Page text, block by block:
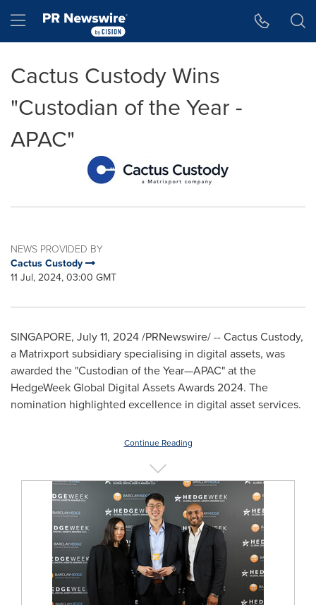
Hamburger menu
Cactus Custody Wins
"Custodian of the Year -
APAC"
NEWS PROVIDED BY
Cactus Custody
11 Jul, 2024, 03:00 GMT
SINGAPORE, July 11, 2024/PRNewswire/ -- Cactus Custody,
a Matrixport subsidiary specialising in digital assets, was
awarded the "Custodian of the Year—APAC" at the
HedgeWeek Global Digital Assets Awards 2024. The
nomination highlighted excellence in digital asset services.
Continue Reading